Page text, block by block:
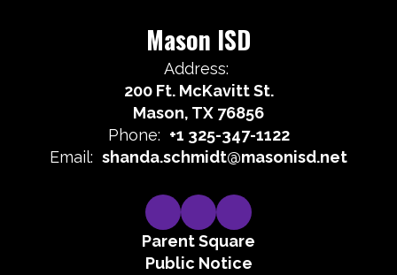
Mason ISD
Address:
200 Ft. McKavitt St.
Mason, TX 76856
Phone: +1 325-347-1122
Email: shanda.schmidt@masonisd.net
Parent Square
Public Notice